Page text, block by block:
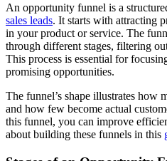
An opportunity funnel is a
sales leads. It starts with attracting
in your product or service. The
through different stages, filtering
This process is essential for
promising opportunities.
The funnel’s shape illustrates how
and how few become actual
this funnel, you can improve
about building these funnels in this